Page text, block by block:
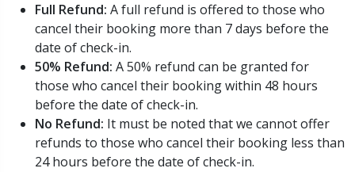
Full Refund: A full refund is offered to those who
cancel their booking more than 7 days before the
date of check-in.
50% Refund: A 50% refund can be granted for
those who cancel their booking within 48 hours
before the date of check-in.
No Refund: It must be noted that we cannot offer
refunds to those who cancel their booking less than
24 hours before the date of check-in.